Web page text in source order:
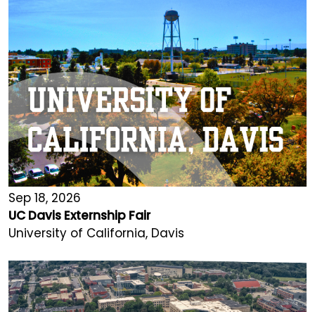
Sep 18, 2026
UC Davis Externship Fair
University of California, Davis